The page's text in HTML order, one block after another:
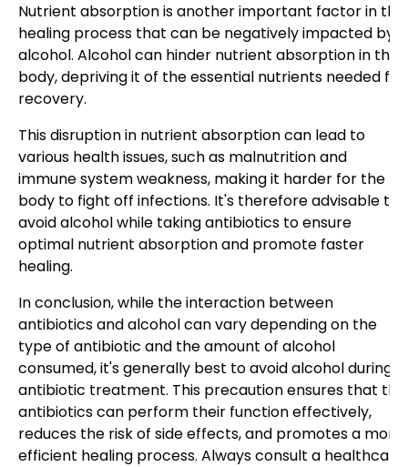
Nutrient absorption is another important factor in the
healing process that can be negatively impacted by
alcohol. Alcohol can hinder nutrient absorption in the
body, depriving it of the essential nutrients needed for
recovery.
This disruption in nutrient absorption can lead to
various health issues, such as malnutrition and
immune system weakness, making it harder for the
body to fight off infections. It's therefore advisable to
avoid alcohol while taking antibiotics to ensure
optimal nutrient absorption and promote faster
healing.
In conclusion, while the interaction between
antibiotics and alcohol can vary depending on the
type of antibiotic and the amount of alcohol
consumed, it's generally best to avoid alcohol during
antibiotic treatment. This precaution ensures that the
antibiotics can perform their function effectively,
reduces the risk of side effects, and promotes a more
efficient healing process. Always consult a healthcare